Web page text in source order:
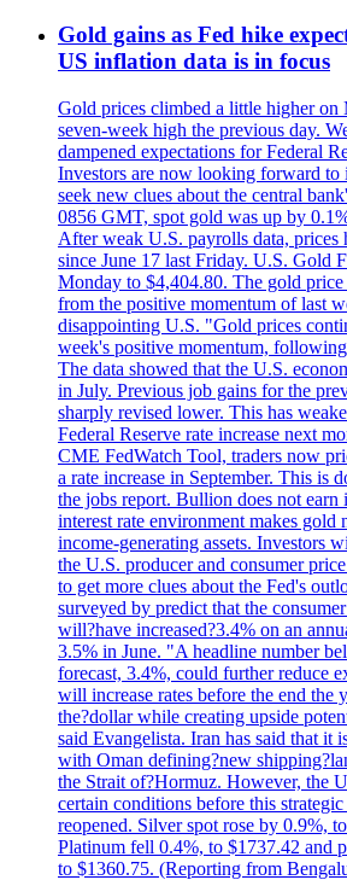
Gold gains as Fed hike
US inflation data is in focus
Gold prices climbed a little higher on
seven-week high the previous day.
dampened expectations for Federal
Investors are now looking forward to
seek new clues about the central
0856 GMT, spot gold was up by
After weak U.S. payrolls data, prices
since June 17 last Friday. U.S. Gold
Monday to $4,404.80. The gold
from the positive momentum of last
disappointing U.S. "Gold prices
week's positive momentum,
The data showed that the U.S.
in July. Previous job gains for the
sharply revised lower. This has
Federal Reserve rate increase next
CME FedWatch Tool, traders now
a rate increase in September. This is
the jobs report. Bullion does not earn
interest rate environment makes gold
income-generating assets. Investors
the U.S. producer and consumer
to get more clues about the Fed's
surveyed by predict that the
will?have increased?3.4% on an
3.5% in June. "A headline number
forecast, 3.4%, could further reduce
will increase rates before the end the
the?dollar while creating upside
said Evangelista. Iran has said that it
with Oman defining?new
the Strait of?Hormuz. However, the
certain conditions before this
reopened. Silver spot rose by 0.9%,
Platinum fell 0.4%, to $1737.42 and
to $1360.75. (Reporting from